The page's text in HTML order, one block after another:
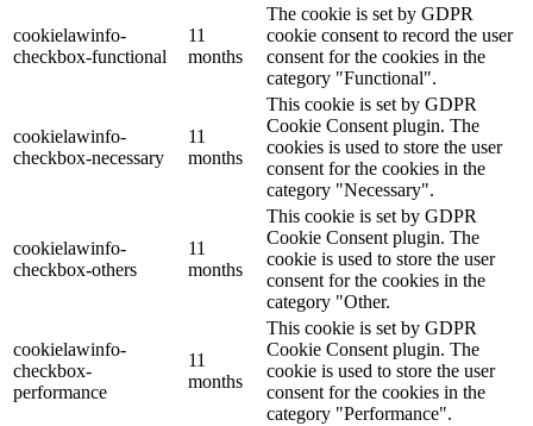
cookielawinfo-
checkbox-functional
11
months
The cookie is set by GDPR
cookie consent to record the user
consent for the cookies in the
category "Functional".
cookielawinfo-
checkbox-necessary
11
months
This cookie is set by GDPR
Cookie Consent plugin. The
cookies is used to store the user
consent for the cookies in the
category "Necessary".
cookielawinfo-
checkbox-others
11
months
This cookie is set by GDPR
Cookie Consent plugin. The
cookie is used to store the user
consent for the cookies in the
category "Other.
cookielawinfo-
checkbox-
performance
11
months
This cookie is set by GDPR
Cookie Consent plugin. The
cookie is used to store the user
consent for the cookies in the
category "Performance".